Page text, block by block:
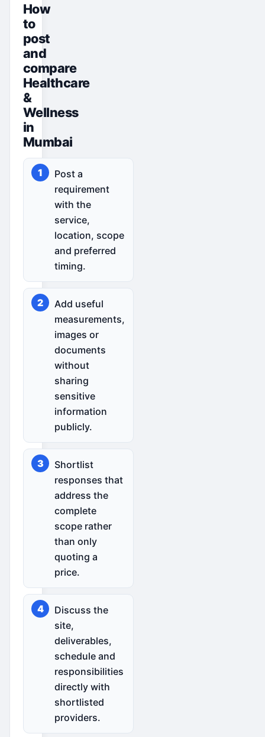
How
to
post
and
compare
Healthcare
&
Wellness
in
Mumbai
Post a
requirement
with the
service,
location, scope
and preferred
timing.
Add useful
measurements,
images or
documents
without
sharing
sensitive
information
publicly.
Shortlist
responses that
address the
complete
scope rather
than only
quoting a
price.
Discuss the
site,
deliverables,
schedule and
responsibilities
directly with
shortlisted
providers.